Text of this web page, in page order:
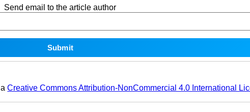
Send email to the article author
aCreative Commons Attribution-NonCommercial 4.0 International